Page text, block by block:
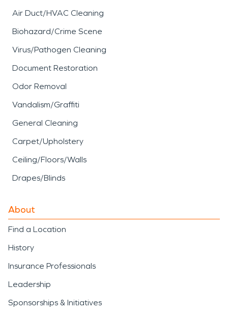
Air Duct/HVAC Cleaning
Biohazard/Crime Scene
Virus/Pathogen Cleaning
Document Restoration
Odor Removal
Vandalism/Graffiti
General Cleaning
Carpet/Upholstery
Ceiling/Floors/Walls
Drapes/Blinds
About
Find a Location
History
Insurance Professionals
Leadership
Sponsorships & Initiatives